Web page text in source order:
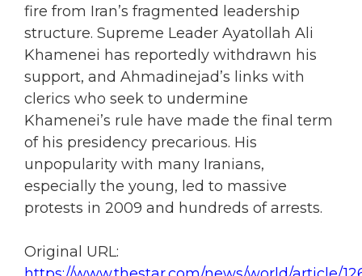
fire from Iran’s fragmented leadership
structure. Supreme Leader Ayatollah Ali
Khamenei has reportedly withdrawn his
support, and Ahmadinejad’s links with
clerics who seek to undermine
Khamenei’s rule have made the final term
of his presidency precarious. His
unpopularity with many Iranians,
especially the young, led to massive
protests in 2009 and hundreds of arrests.
Original URL: